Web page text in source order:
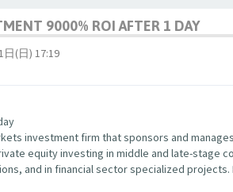
9000% ROI AFTER 1 DAY
日(日) 17:19
investment firm that sponsors and
equity investing in middle and late-stage
and in financial sector specialized